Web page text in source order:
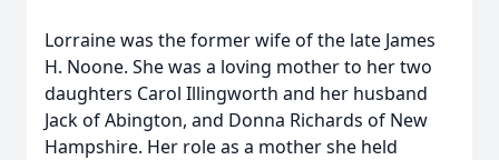
Lorraine was the former wife of the late James
H. Noone. She was a loving mother to her two
daughters Carol Illingworth and her husband
Jack of Abington, and Donna Richards of New
Hampshire. Her role as a mother she held